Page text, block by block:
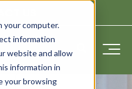
your computer.
information
website and allow
information in
your browsing